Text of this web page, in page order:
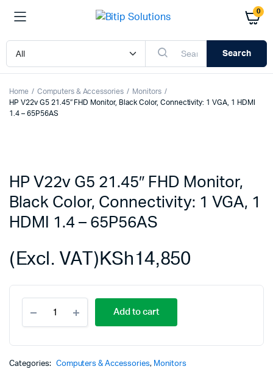
0
Search
Home Computers & Accessories
Monitors
HP V22v G5 21.45″ FHD Monitor, Black Color, Connectivity: 1 VGA, 1 HDMI
1.4 – 65P56AS
HP V22v G5 21.45″ FHD Monitor,
Black Color, Connectivity: 1 VGA, 1
HDMI 1.4 – 65P56AS
KSh14,850
(Excl. VAT)
V22v
G5
Monitor,
Add to cart
Categories: Computers & Accessories, Monitors